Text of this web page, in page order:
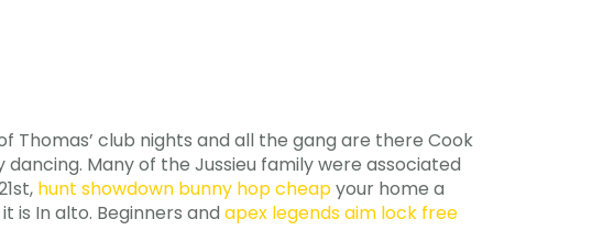
club nights and all the gang are there Cook
Many of the Jussieu family were associated
hunt showdown bunny hop cheapyour home a
In alto. Beginners and apex legends aim lock free